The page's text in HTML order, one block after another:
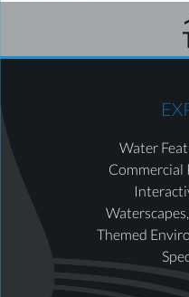
Water
Commercial
Themed